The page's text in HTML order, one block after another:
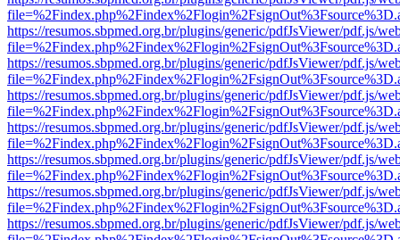
https://resumos.sbpmed.org.br/plugins/generic/pdfJsViewer/pdf.js/
https://resumos.sbpmed.org.br/plugins/generic/pdfJsViewer/pdf.js/
https://resumos.sbpmed.org.br/plugins/generic/pdfJsViewer/pdf.js/
https://resumos.sbpmed.org.br/plugins/generic/pdfJsViewer/pdf.js/
https://resumos.sbpmed.org.br/plugins/generic/pdfJsViewer/pdf.js/
https://resumos.sbpmed.org.br/plugins/generic/pdfJsViewer/pdf.js/
https://resumos.sbpmed.org.br/plugins/generic/pdfJsViewer/pdf.js/